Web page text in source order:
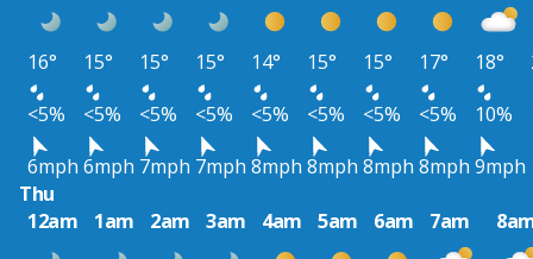
16° 15° 15° 15° 14° 15° 15° 17° 18°
<5%
<5% <5% <5% <5% <5% <5% <5% 10%
6mph 6mph 7mph 7mph 8mph 8mph 8mph 8mph 9mph
Thu
12am
1am 2am 3am 4am 5am 6am 7am